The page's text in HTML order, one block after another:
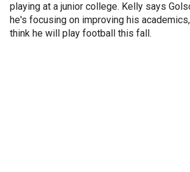
playing at a junior college. Kelly says
he's focusing on improving his
think he will play football this fall.